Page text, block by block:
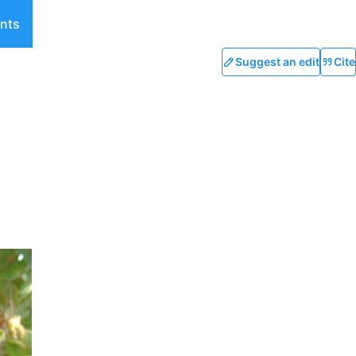
Suggest an edit Cite